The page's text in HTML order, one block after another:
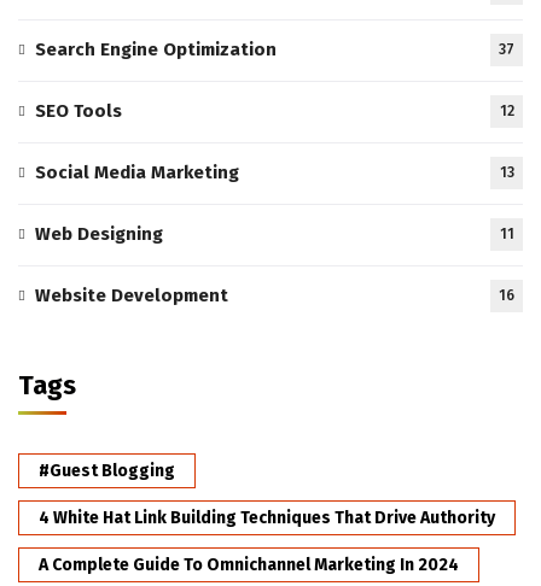
Search Engine Optimization 37
SEO Tools 12
Social Media Marketing 13
Web Designing 11
Website Development 16
Tags
#Guest Blogging
4 White Hat Link Building Techniques That Drive Authority
A Complete Guide To Omnichannel Marketing In 2024